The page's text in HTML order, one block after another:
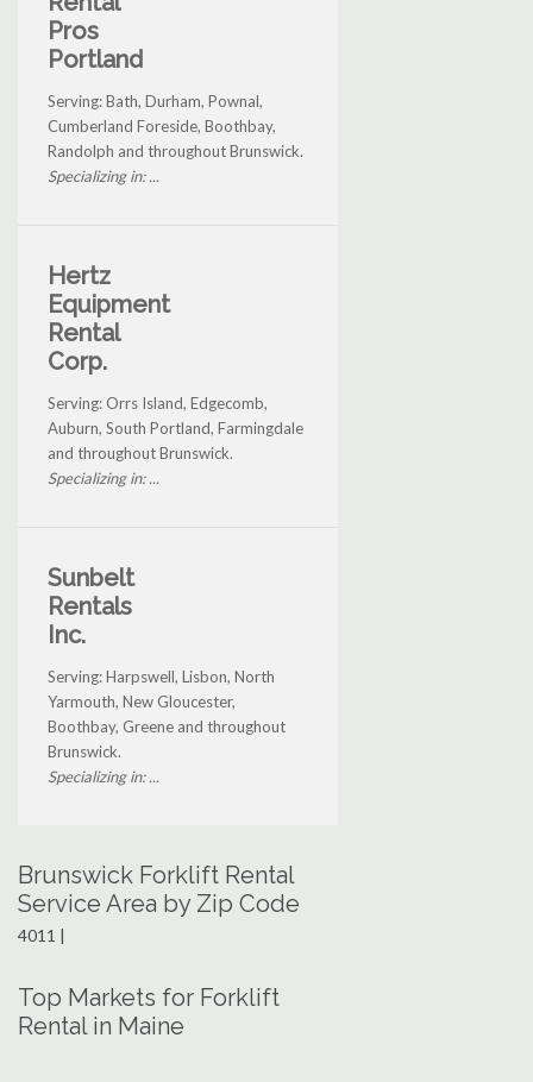
Pros
Portland
Serving: Bath, Durham, Pownal,
Cumberland Foreside, Boothbay,
Randolph and throughout Brunswick.
Specializing in: ...
Hertz
Equipment
Rental
Corp.
Serving: Orrs Island, Edgecomb,
Auburn, South Portland, Farmingdale
and throughout Brunswick.
Specializing in: ...
Sunbelt
Rentals
Inc.
Serving: Harpswell, Lisbon, North
Yarmouth, New Gloucester,
Boothbay, Greene and throughout
Brunswick.
Specializing in: ...
Brunswick Forklift Rental
Service Area by Zip Code
4011 |
Top Markets for Forklift
Rental in Maine